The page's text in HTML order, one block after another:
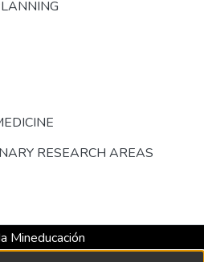
RESEARCH AREAS
Mineducación
Institucional hasta 2026 -